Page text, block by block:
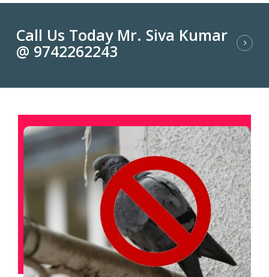
Call Us Today Mr. Siva Kumar
@ 9742262243